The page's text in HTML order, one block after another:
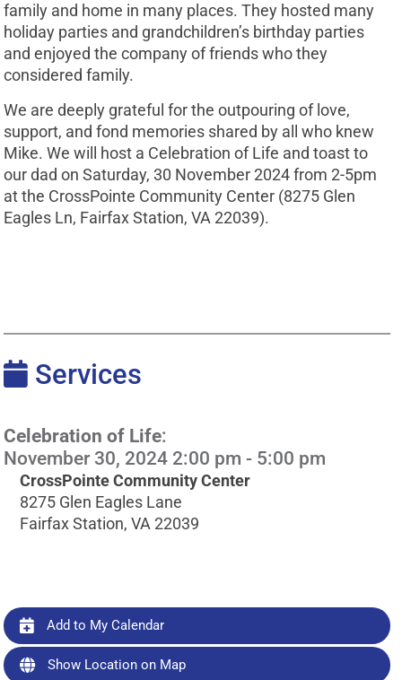
family and home in many places. They hosted many
holiday parties and grandchildren’s birthday parties
and enjoyed the company of friends who they
considered family.
We are deeply grateful for the outpouring of love,
support, and fond memories shared by all who knew
Mike. We will host a Celebration of Life and toast to
our dad on Saturday, 30 November 2024 from 2-5pm
at the CrossPointe Community Center (8275 Glen
Eagles Ln, Fairfax Station, VA 22039).
Services
Celebration of Life:
November 30, 2024 2:00 pm - 5:00 pm
CrossPointe Community Center
8275 Glen Eagles Lane
Fairfax Station, VA 22039
Add to My Calendar
Show Location on Map